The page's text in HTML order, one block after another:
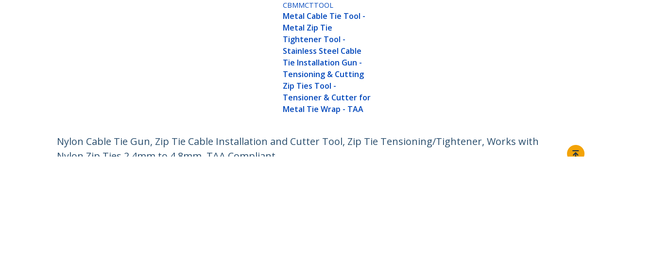
CBMMCTTOOL
Metal Cable Tie Tool -
Metal Zip Tie
Tightener Tool -
Stainless Steel Cable
Tie Installation Gun -
Tensioning & Cutting
Zip Ties Tool -
Tensioner & Cutter for
Metal Tie Wrap - TAA
Nylon Cable Tie Gun, Zip Tie Cable Installation and Cutter Tool, Zip Tie Tensioning/Tightener, Works with
Nylon Zip Ties 2.4mm to 4.8mm, TAA Compliant